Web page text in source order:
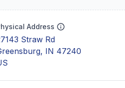
Address
Straw Rd
IN 47240